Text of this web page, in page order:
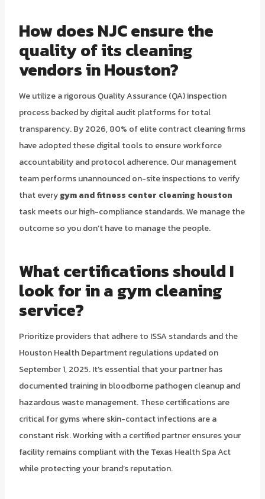
How does NJC ensure the
quality of its cleaning
vendors in Houston?
We utilize a rigorous Quality Assurance (QA) inspection
process backed by digital audit platforms for total
transparency. By 2026, 80% of elite contract cleaning firms
have adopted these digital tools to ensure workforce
accountability and protocol adherence. Our management
team performs unannounced on-site inspections to verify
that everygym and fitness center cleaning houston
task meets our high-compliance standards. We manage the
outcome so you don’t have to manage the people.
What certifications should I
look for in a gym cleaning
service?
Prioritize providers that adhere to ISSA standards and the
Houston Health Department regulations updated on
September 1, 2025. It’s essential that your partner has
documented training in bloodborne pathogen cleanup and
hazardous waste management. These certifications are
critical for gyms where skin-contact infections are a
constant risk. Working with a certified partner ensures your
facility remains compliant with the Texas Health Spa Act
while protecting your brand’s reputation.